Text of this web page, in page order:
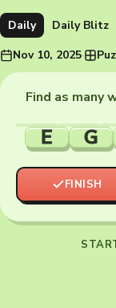
Daily Daily Blitz
Nov 10, 2025·
Find as many
E G
FINISH